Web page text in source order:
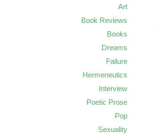
Art
Book Reviews
Books
Dreams
Failure
Hermeneutics
Interview
Poetic Prose
Pop
Sexuality